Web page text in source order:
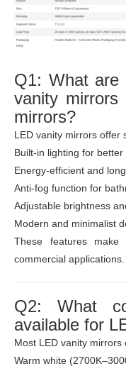
Q1: What are
vanity mirrors
mirrors?
LED vanity mirrors offer
Built-in lighting for better
Energy-efficient and
Anti-fog function for
Adjustable brightness
Modern and minimalist
These features
commercial applications.
Q2: What
available for
Most LED vanity mirrors
Warm white